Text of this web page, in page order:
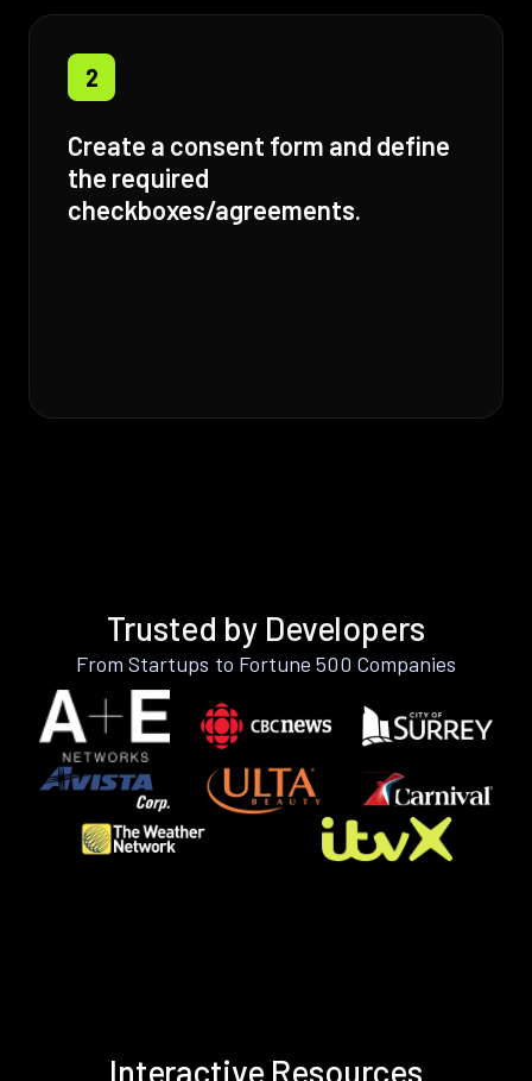
2
Create a consent form and define
the required
checkboxes/agreements.
Trusted by Developers
From Startups to Fortune 500 Companies
Interactive Resources